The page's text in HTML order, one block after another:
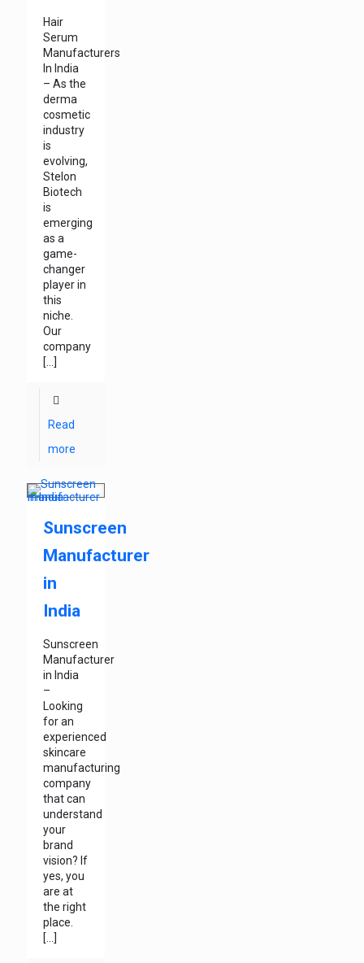
Hair
Serum
Manufacturers
In India
– As the
derma
cosmetic
industry
is
evolving,
Stelon
Biotech
is
emerging
as a
game-
changer
player in
this
niche.
Our
company
[…]
Read
more
Sunscreen
Manufacturer
in
India
Sunscreen
Manufacturer
in India
–
Looking
for an
experienced
skincare
manufacturing
company
that can
understand
your
brand
vision? If
yes, you
are at
the right
place.
[…]